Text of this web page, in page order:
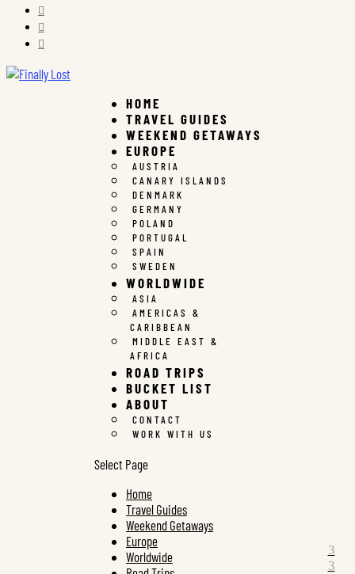



HOME
TRAVEL GUIDES
WEEKEND GETAWAYS
EUROPE
AUSTRIA
CANARY ISLANDS
DENMARK
GERMANY
POLAND
PORTUGAL
SPAIN
SWEDEN
WORLDWIDE
ASIA
AMERICAS &
CARIBBEAN
MIDDLE EAST &
AFRICA
ROAD TRIPS
BUCKET LIST
ABOUT
CONTACT
WORK WITH US
Select Page
Home
Travel Guides
Weekend Getaways
Europe
Worldwide